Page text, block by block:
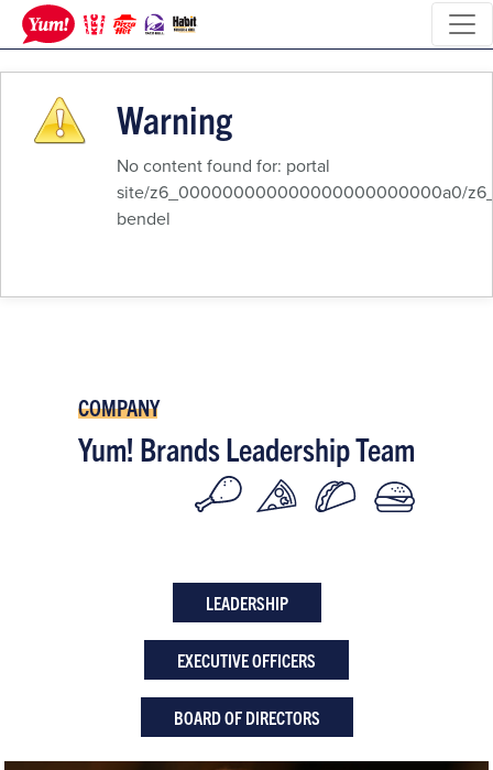
Warning
No content found for: ‭portal
site/z6_000000000000000000000000a0/
bendel‭
COMPANY
Yum! Brands Leadership Team
LEADERSHIP
EXECUTIVE OFFICERS
BOARD OF DIRECTORS